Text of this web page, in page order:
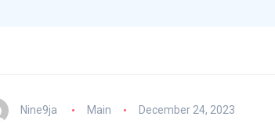
Nine9ja Main December 24, 2023